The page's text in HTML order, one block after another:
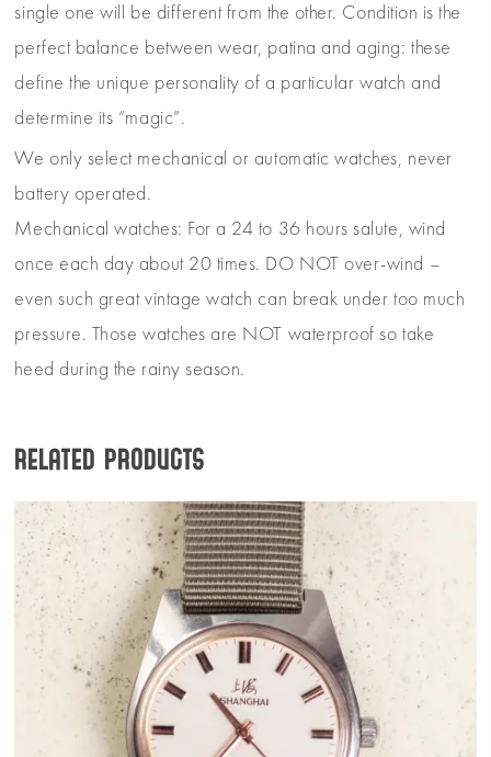
single one will be different from the other. Condition is the
perfect balance between wear, patina and aging: these
define the unique personality of a particular watch and
determine its “magic”.
We only select mechanical or automatic watches, never
battery operated.
Mechanical watches: For a 24 to 36 hours salute, wind
once each day about 20 times. DO NOT over-wind –
even such great vintage watch can break under too much
pressure. Those watches are NOT waterproof so take
heed during the rainy season.
Related products